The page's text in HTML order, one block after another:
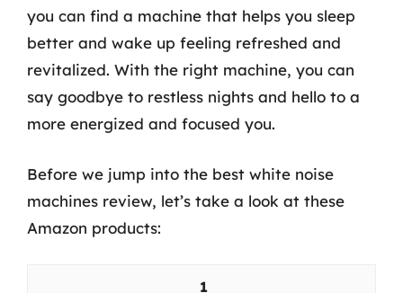
you can find a machine that helps you sleep
better and wake up feeling refreshed and
revitalized. With the right machine, you can
say goodbye to restless nights and hello to a
more energized and focused you.
Before we jump into the best white noise
machines review, let’s take a look at these
Amazon products:
1